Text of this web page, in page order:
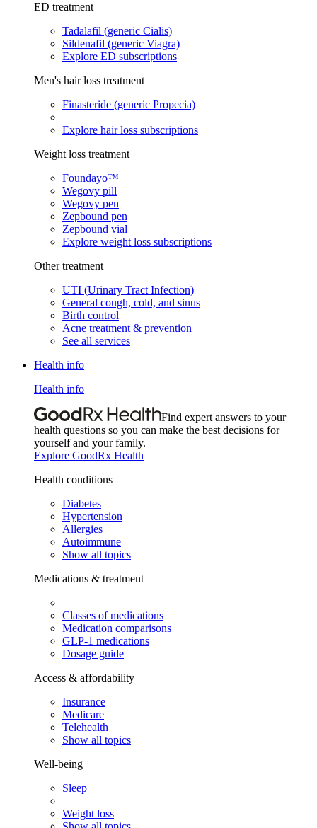
ED treatment
Tadalafil (generic Cialis)
Sildenafil (generic Viagra)
Explore ED subscriptions
Men's hair loss treatment
Finasteride (generic Propecia)
Explore hair loss subscriptions
Weight loss treatment
Foundayo™
Wegovy pill
Wegovy pen
Zepbound pen
Zepbound vial
Explore weight loss subscriptions
Other treatment
UTI (Urinary Tract Infection)
General cough, cold, and sinus
Birth control
Acne treatment & prevention
See all services
Health info
Health info
Find expert answers to your
health questions so you can make the best decisions for
yourself and your family.
Explore GoodRx Health
Health conditions
Diabetes
Hypertension
Allergies
Autoimmune
Show all topics
Medications & treatment
Classes of medications
Medication comparisons
GLP-1 medications
Dosage guide
Access & affordability
Insurance
Medicare
Telehealth
Show all topics
Well-being
Sleep
Weight loss